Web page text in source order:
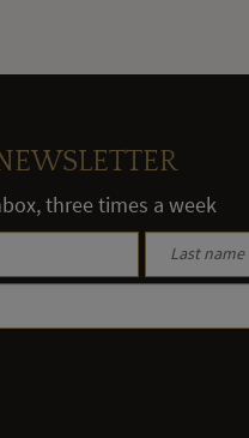
three times a week